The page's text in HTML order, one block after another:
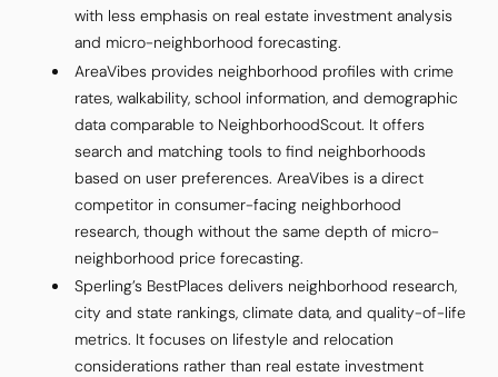
with less emphasis on real estate investment analysis
and micro-neighborhood forecasting.
AreaVibes provides neighborhood profiles with crime
rates, walkability, school information, and demographic
data comparable to NeighborhoodScout. It offers
search and matching tools to find neighborhoods
based on user preferences. AreaVibes is a direct
competitor in consumer-facing neighborhood
research, though without the same depth of micro-
neighborhood price forecasting.
Sperling’s BestPlaces delivers neighborhood research,
city and state rankings, climate data, and quality-of-life
metrics. It focuses on lifestyle and relocation
considerations rather than real estate investment